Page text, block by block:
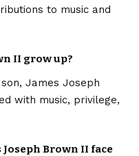
to music and
II grow up?
James Joseph
with music, privilege,
Brown II face